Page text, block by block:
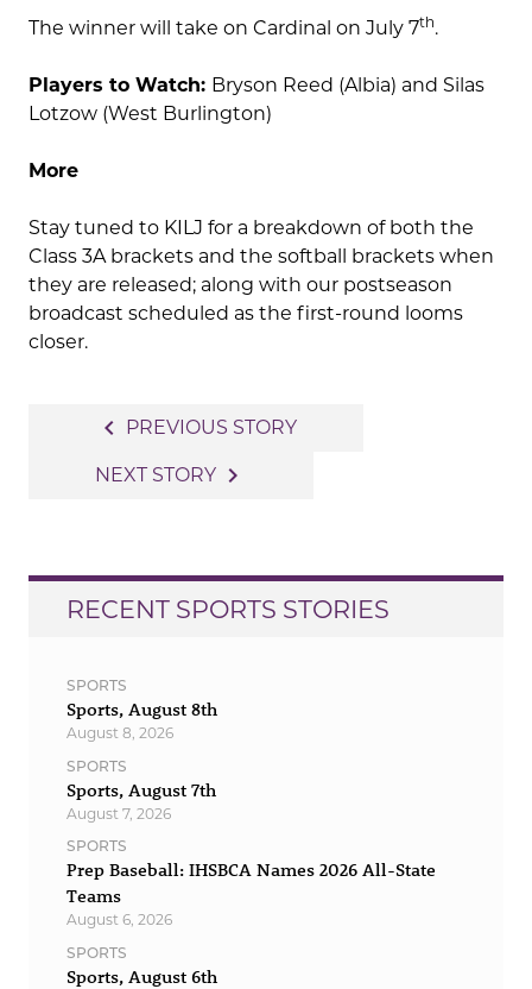
The winner will take on Cardinal on July 7th.
Players to Watch: Bryson Reed (Albia) and Silas
Lotzow (West Burlington)
More
Stay tuned to KILJ for a breakdown of both the
Class 3A brackets and the softball brackets when
they are released; along with our postseason
broadcast scheduled as the first-round looms
closer.
navigation
navigate_before PREVIOUS STORY
NEXT STORY navigate_next
RECENT SPORTS STORIES
SPORTS
Sports, August 8th
August 8, 2026
SPORTS
Sports, August 7th
August 7, 2026
SPORTS
Prep Baseball: IHSBCA Names 2026 All-State
Teams
August 6, 2026
SPORTS
Sports, August 6th